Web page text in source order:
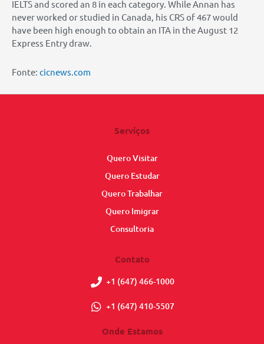
IELTS and scored an 8 in each category. While Annan has
never worked or studied in Canada, his CRS of 467 would
have been high enough to obtain an ITA in the August 12
Express Entry draw.
Fonte: cicnews.com
Serviços
Quero Visitar
Quero Estudar
Quero Trabalhar
Quero Imigrar
Consultoria
Contato
+1 (647) 466-1000
+1 (647) 410-5507
Onde Estamos